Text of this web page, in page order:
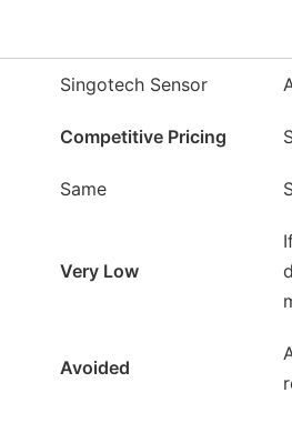
Singotech Sensor
Competitive Pricing
Same
Very Low
Avoided